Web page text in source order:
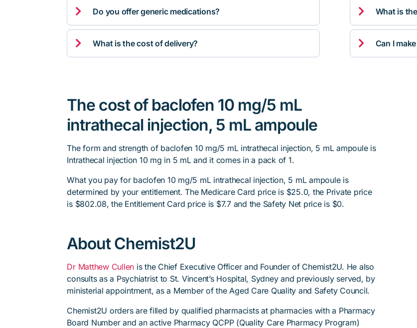
 Do you offer generic medications?
 What is the cost of delivery?
 What is
 Can I
The cost of baclofen 10 mg/5 mL
intrathecal injection, 5 mL ampoule
The form and strength of baclofen 10 mg/5 mL intrathecal injection, 5 mL ampoule is
Intrathecal injection 10 mg in 5 mL and it comes in a pack of 1.
What you pay for baclofen 10 mg/5 mL intrathecal injection, 5 mL ampoule is
determined by your entitlement. The Medicare Card price is $25.0, the Private price
is $802.08, the Entitlement Card price is $7.7 and the Safety Net price is $0.
About Chemist2U
Dr Matthew Cullen is the Chief Executive Officer and Founder of Chemist2U. He also
consults as a Psychiatrist to St. Vincent’s Hospital, Sydney and previously served, by
ministerial appointment, as a Member of the Aged Care Quality and Safety Council.
Chemist2U orders are filled by qualified pharmacists at pharmacies with a Pharmacy
Board Number and an active Pharmacy QCPP (Quality Care Pharmacy Program)